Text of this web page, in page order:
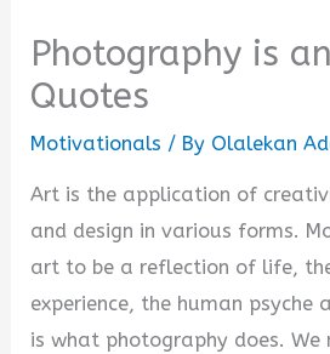
Photography is
Quotes
Motivationals / By Olalekan
Art is the application of
and design in various forms.
art to be a reflection of life,
experience, the human psyche
is what photography does. We